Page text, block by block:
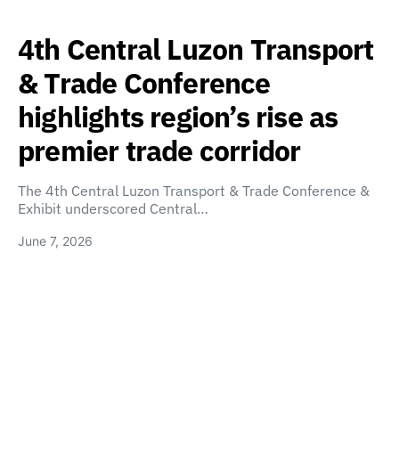
4th Central Luzon Transport
& Trade Conference
highlights region’s rise as
premier trade corridor
The 4th Central Luzon Transport & Trade Conference &
Exhibit underscored Central…
June 7, 2026